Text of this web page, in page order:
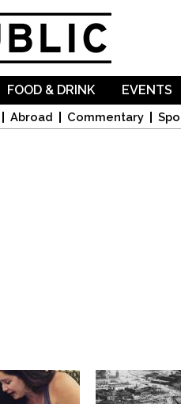
Abroad Commentary
FOOD & DRINK EVENTS